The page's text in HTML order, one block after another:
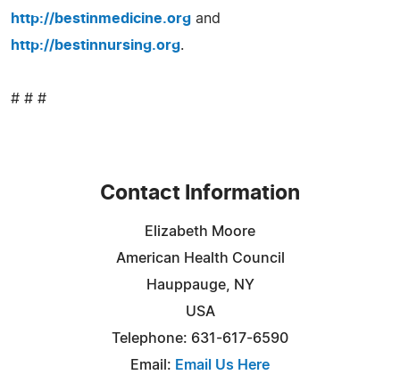
http://bestinmedicine.org and
http://bestinnursing.org.
# # #
Contact Information
Elizabeth Moore
American Health Council
Hauppauge, NY
USA
Telephone: 631-617-6590
Email: Email Us Here